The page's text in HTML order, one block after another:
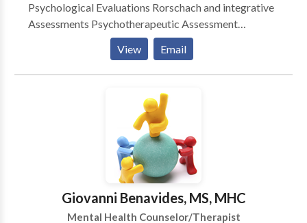
Psychological Evaluations Rorschach and integrative
Assessments Psychotherapeutic Assessment
Forensic Evaluations Psychodiagnostic Consultations
for Mental Health Professionals (Psychiatirsts, Social
Workers, Psychologists) Clinical
Relationships (work, intimacy) Anxiety, Depression,
Grief, Separation and Losses, Relocation, Expatriation
Problems with Work Performance
View Email
Giovanni Benavides, MS, MHC
Mental Health Counselor/Therapist